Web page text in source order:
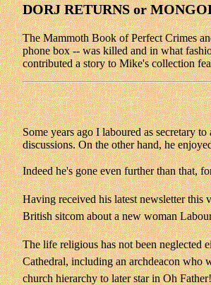
DORJ RETURNS or
The Mammoth Book of Perfect Crimes
phone box -- was killed and in what
contributed a story to Mike's collection
Some years ago I laboured as secretary
discussions. On the other hand, he
Indeed he's gone even further than that,
Having received his latest newsletter
British sitcom about a new woman
The life religious has not been neglected
Cathedral, including an archdeacon who
church hierarchy to later star in Oh